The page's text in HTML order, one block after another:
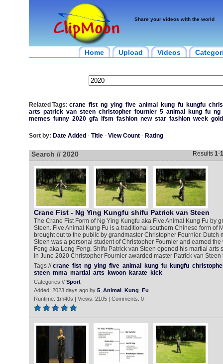
Share your videos with the world
Home Upload Videos
Related Tags: crane fist ng ying five animal kung fu kungfu
arts patrick van steen christopher fournier 5 animal kung fu ng
memes funny 2020 gfa ifsm fashion new star fashion week
Sort by: Date Added - Title- View Count- Rating
Search // 2020 Results 1-
Crane Fist - Ng Ying Kungfu shifu Patrick van Steen
The Crane Fist Form of Ng Ying Kungfu aka Five Animal Kung Fu by
Steen. Five Animal Kung Fu is a traditional southern Chinese form of
brought out to the public by grandmaster Christopher Fournier. Dutch
Steen was a personal student of Christopher Fournier and earned
Feng aka Long Feng. Shifu Patrick van Steen opened his martial arts
In June 2020 Christopher Fournier awarded master Patrick van Steen
Tags //crane fist ng ying five animal kung fu kungfu
steen mma martial arts kwoon karate kick
Categories // Sport
Added: 2023 days ago by 5_Animal_Kung_Fu
Runtime: 1m40s | Views: 2105 | Comments: 0